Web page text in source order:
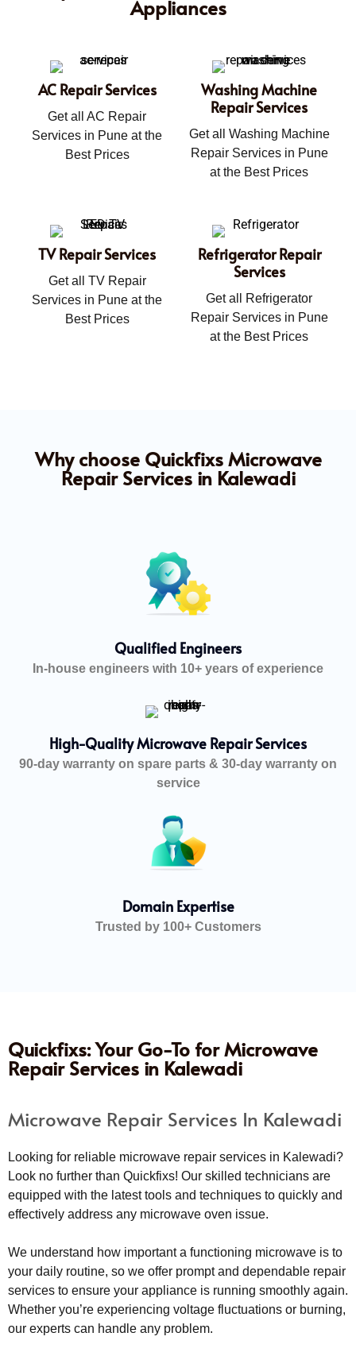
Appliances
AC Repair Services
Get all AC Repair
Services in Pune at the
Best Prices
Washing Machine
Repair Services
Get all Washing Machine
Repair Services in Pune
at the Best Prices
TV Repair Services
Get all TV Repair
Services in Pune at the
Best Prices
Refrigerator Repair
Services
Get all Refrigerator
Repair Services in Pune
at the Best Prices
Why choose Quickfixs Microwave
Repair Services in Kalewadi
Qualified Engineers
In-house engineers with 10+ years of experience
High-Quality Microwave Repair Services
90-day warranty on spare parts & 30-day warranty on
service
Domain Expertise
Trusted by 100+ Customers
Quickfixs: Your Go-To for Microwave
Repair Services in Kalewadi
Microwave Repair Services In Kalewadi
Looking for reliable microwave repair services in Kalewadi?
Look no further than Quickfixs! Our skilled technicians are
equipped with the latest tools and techniques to quickly and
effectively address any microwave oven issue.
We understand how important a functioning microwave is to
your daily routine, so we offer prompt and dependable repair
services to ensure your appliance is running smoothly again.
Whether you’re experiencing voltage fluctuations or burning,
our experts can handle any problem.